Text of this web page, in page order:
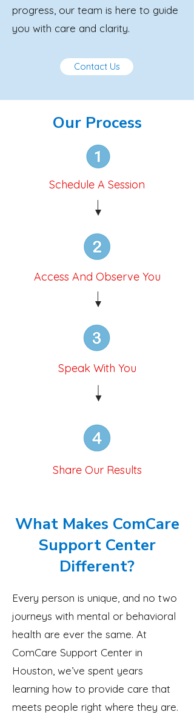
progress, our team is here to guide
you with care and clarity.
Contact Us
Our Process
Schedule A Session
Access And Observe You
Speak With You
Share Our Results
What Makes ComCare
Support Center
Different?
Every person is unique, and no two
journeys with mental or behavioral
health are ever the same. At
ComCare Support Center in
Houston, we’ve spent years
learning how to provide care that
meets people right where they are.